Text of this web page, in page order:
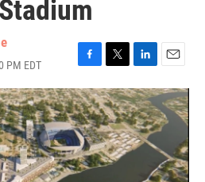
PM EDT
F
a
c
e
b
o
o
k
T
w
i
t
t
e
r
L
i
n
k
e
d
E
m
a
i
l